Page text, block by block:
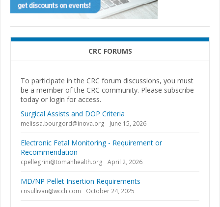
CRC FORUMS
To participate in the CRC forum discussions, you must
be a member of the CRC community. Please subscribe
today or login for access.
Surgical Assists and DOP Criteria
melissa.bourgord@inova.org June 15, 2026
Electronic Fetal Monitoring - Requirement or
Recommendation
cpellegrini@tomahhealth.org April 2, 2026
MD/NP Pellet Insertion Requirements
cnsullivan@wcch.com October 24, 2025